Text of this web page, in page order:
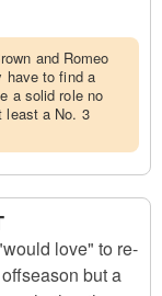
and Romeo
have to find a
a solid role no
least a No. 3
love" to re-
but a